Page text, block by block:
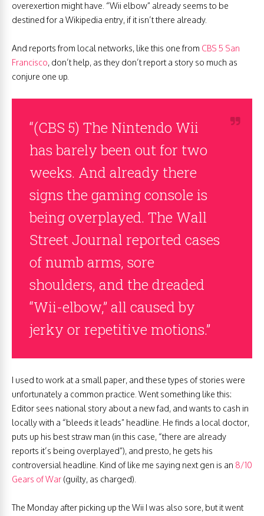
overexertion might have. “Wii elbow” already seems to be
destined for a Wikipedia entry, if it isn’t there already.
And reports from local networks, like this one from CBS 5 San
Francisco, don’t help, as they don’t report a story so much as
conjure one up.
“(CBS 5) The Nintendo Wii
has barely been out for two
weeks. And already there
signs the gaming console is
being overplayed. The Wall
Street Journal reported cases
of numb arms, sore
shoulders, and the dreaded
“Wii-elbow,” all caused by
jerky or repetitive motions.”
I used to work at a small paper, and these types of stories were
unfortunately a common practice. Went something like this:
Editor sees national story about a new fad, and wants to cash in
locally with a “bleeds it leads” headline. He finds a local doctor,
puts up his best straw man (in this case, “there are already
reports it’s being overplayed”), and presto, he gets his
controversial headline. Kind of like me saying next gen is an 8/10
Gears of War (guilty, as charged).
The Monday after picking up the Wii I was also sore, but it went